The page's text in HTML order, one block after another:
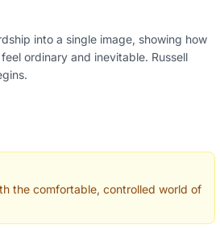
into a single image, showing how
ordinary and inevitable. Russell
the comfortable, controlled world of